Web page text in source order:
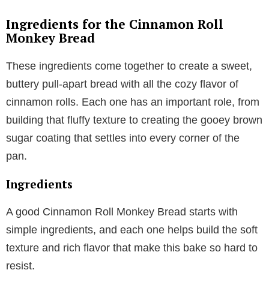
Ingredients for the Cinnamon Roll
Monkey Bread
These ingredients come together to create a sweet,
buttery pull-apart bread with all the cozy flavor of
cinnamon rolls. Each one has an important role, from
building that fluffy texture to creating the gooey brown
sugar coating that settles into every corner of the
pan.
Ingredients
A good Cinnamon Roll Monkey Bread starts with
simple ingredients, and each one helps build the soft
texture and rich flavor that make this bake so hard to
resist.